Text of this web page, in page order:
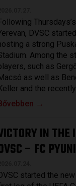
DVSC
a strong
Among the
such as
as well as
and the
→
IN THE
– FC
started the